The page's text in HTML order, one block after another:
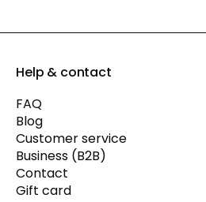
Help & contact
FAQ
Blog
Customer service
Business (B2B)
Contact
Gift card